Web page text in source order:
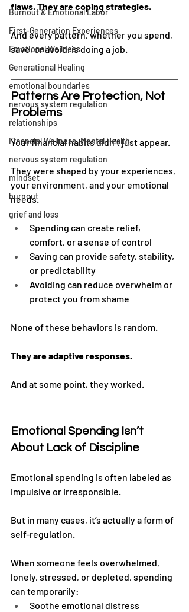
Burnout & Emotional Labor
First-Generation Experiences
Emotional Wellness
Generational Healing
emotional boundaries
nervous system regulation
relationships
Financial Wellness, Mental Health,
nervous system regulation
mindset
burnout
grief and loss
flaws. They are coping strategies.
And every pattern, whether you spend,
save, or avoid, is doing a job.
Patterns Are Protection, Not
Problems
Your financial habits didn’t just appear.
They were shaped by your experiences,
your environment, and your emotional
needs.
Spending can create relief,
comfort, or a sense of control
Saving can provide safety, stability,
or predictability
Avoiding can reduce overwhelm or
protect you from shame
None of these behaviors is random.
They are adaptive responses.
And at some point, they worked.
Emotional Spending Isn’t
About Lack of Discipline
Emotional spending is often labeled as
impulsive or irresponsible.
But in many cases, it’s actually a form of
self-regulation.
When someone feels overwhelmed,
lonely, stressed, or depleted, spending
can temporarily:
Soothe emotional distress